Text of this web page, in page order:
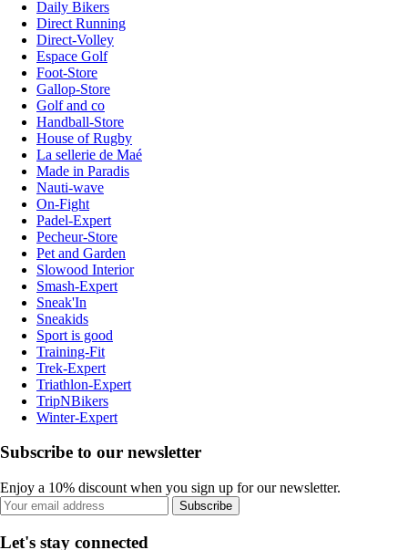
Daily Bikers
Direct Running
Direct-Volley
Espace Golf
Foot-Store
Gallop-Store
Golf and co
Handball-Store
House of Rugby
La sellerie de Maé
Made in Paradis
Nauti-wave
On-Fight
Padel-Expert
Pecheur-Store
Pet and Garden
Slowood Interior
Smash-Expert
Sneak'In
Sneakids
Sport is good
Training-Fit
Trek-Expert
Triathlon-Expert
TripNBikers
Winter-Expert
Subscribe to our newsletter
Enjoy a 10% discount when you sign up for our newsletter.
Subscribe
Let's stay connected